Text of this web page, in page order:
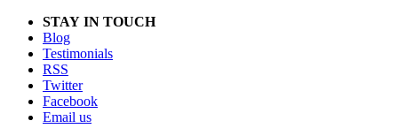
STAY IN TOUCH
Blog
Testimonials
RSS
Twitter
Facebook
Email us